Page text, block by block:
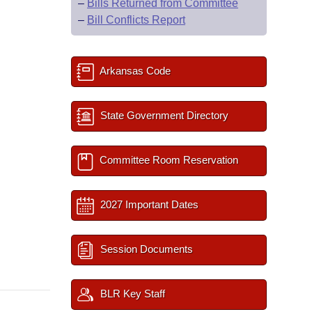
– Bills Returned from Committee
– Bill Conflicts Report
Arkansas Code
State Government Directory
Committee Room Reservation
2027 Important Dates
Session Documents
BLR Key Staff